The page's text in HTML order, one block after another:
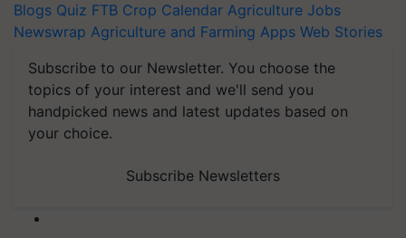
Blogs Quiz FTB Crop Calendar Agriculture Jobs
Newswrap Agriculture and Farming Apps Web Stories
Subscribe to our Newsletter. You choose the
topics of your interest and we'll send you
handpicked news and latest updates based on
your choice.
Subscribe Newsletters